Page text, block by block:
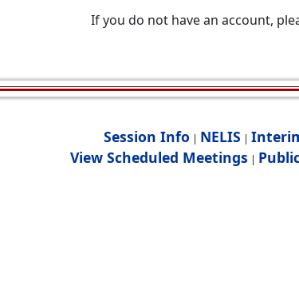
If you do not have an account,
Session Info | NELIS |
View Scheduled Meetings |